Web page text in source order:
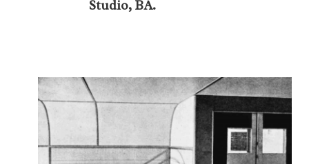
Studio, BA.